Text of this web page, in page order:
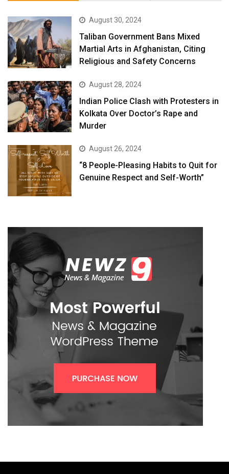
August 30, 2024
Taliban Government Bans Mixed
Martial Arts in Afghanistan, Citing
Religious and Safety Concerns
August 28, 2024
Indian Police Clash with Protesters in
Kolkata Over Doctor’s Rape and
Murder
August 26, 2024
“8 People-Pleasing Habits to Quit for
Genuine Respect and Self-Worth”